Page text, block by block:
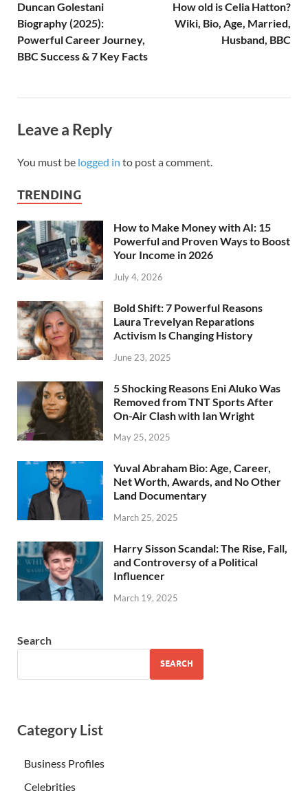
Duncan Golestani
Biography (2025):
Powerful Career Journey,
BBC Success & 7 Key Facts
How old is Celia Hatton?
Wiki, Bio, Age, Married,
Husband, BBC
Leave a Reply
You must be logged in to post a comment.
TRENDING
How to Make Money with AI: 15
Powerful and Proven Ways to Boost
Your Income in 2026
July 4, 2026
Bold Shift: 7 Powerful Reasons
Laura Trevelyan Reparations
Activism Is Changing History
June 23, 2025
5 Shocking Reasons Eni Aluko Was
Removed from TNT Sports After
On-Air Clash with Ian Wright
May 25, 2025
Yuval Abraham Bio: Age, Career,
Net Worth, Awards, and No Other
Land Documentary
March 25, 2025
Harry Sisson Scandal: The Rise, Fall,
and Controversy of a Political
Influencer
March 19, 2025
Search
SEARCH
Category List
Business Profiles
Celebrities